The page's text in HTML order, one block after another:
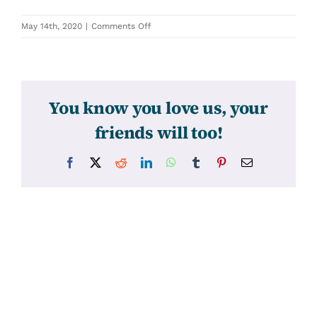
May 14th, 2020 | Comments Offon
You know you love us, your
friends will too!
Facebook RedditLinkedInWhatsApp
Tumblr PinterestEmail